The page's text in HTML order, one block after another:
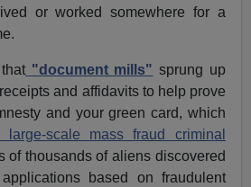
or worked somewhere for a
"document mills" sprung up
and affidavits to help prove
and your green card, which
large-scale mass fraud criminal
of thousands of aliens discovered
based on fraudulent